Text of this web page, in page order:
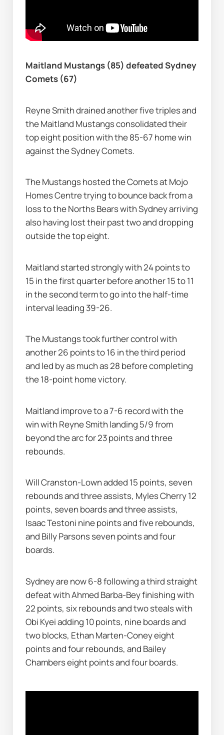
Maitland Mustangs (85) defeated Sydney
Comets (67)
Reyne Smith drained another five triples and
the Maitland Mustangs consolidated their
top eight position with the 85-67 home win
against the Sydney Comets.
The Mustangs hosted the Comets at Mojo
Homes Centre trying to bounce back from a
loss to the Norths Bears with Sydney arriving
also having lost their past two and dropping
outside the top eight.
Maitland started strongly with 24 points to
15 in the first quarter before another 15 to 11
in the second term to go into the half-time
interval leading 39-26.
The Mustangs took further control with
another 26 points to 16 in the third period
and led by as much as 28 before completing
the 18-point home victory.
Maitland improve to a 7-6 record with the
win with Reyne Smith landing 5/9 from
beyond the arc for 23 points and three
rebounds.
Will Cranston-Lown added 15 points, seven
rebounds and three assists, Myles Cherry 12
points, seven boards and three assists,
Isaac Testoni nine points and five rebounds,
and Billy Parsons seven points and four
boards.
Sydney are now 6-8 following a third straight
defeat with Ahmed Barba-Bey finishing with
22 points, six rebounds and two steals with
Obi Kyei adding 10 points, nine boards and
two blocks, Ethan Marten-Coney eight
points and four rebounds, and Bailey
Chambers eight points and four boards.